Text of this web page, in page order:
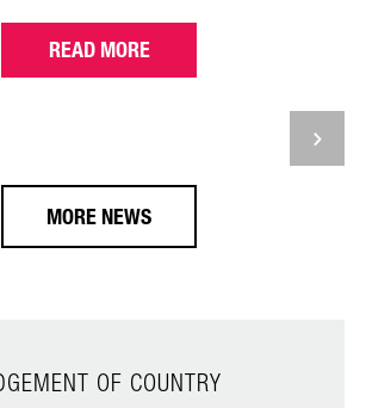
READ MORE
MORE NEWS
OF COUNTRY